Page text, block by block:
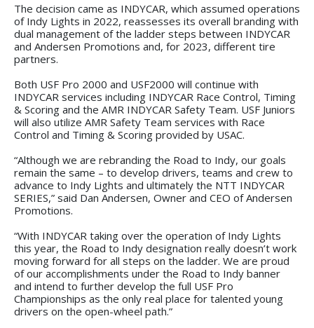
The decision came as INDYCAR, which assumed operations
of Indy Lights in 2022, reassesses its overall branding with
dual management of the ladder steps between INDYCAR
and Andersen Promotions and, for 2023, different tire
partners.
Both USF Pro 2000 and USF2000 will continue with
INDYCAR services including INDYCAR Race Control, Timing
& Scoring and the AMR INDYCAR Safety Team. USF Juniors
will also utilize AMR Safety Team services with Race
Control and Timing & Scoring provided by USAC.
“Although we are rebranding the Road to Indy, our goals
remain the same – to develop drivers, teams and crew to
advance to Indy Lights and ultimately the NTT INDYCAR
SERIES,” said Dan Andersen, Owner and CEO of Andersen
Promotions.
“With INDYCAR taking over the operation of Indy Lights
this year, the Road to Indy designation really doesn’t work
moving forward for all steps on the ladder. We are proud
of our accomplishments under the Road to Indy banner
and intend to further develop the full USF Pro
Championships as the only real place for talented young
drivers on the open-wheel path.”